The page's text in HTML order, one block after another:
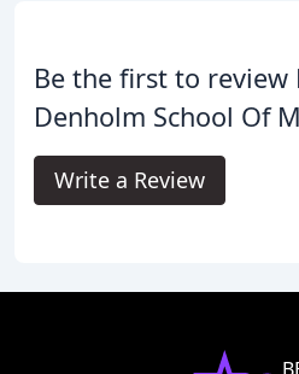
Be the first to review
Denholm School Of
Write a Review